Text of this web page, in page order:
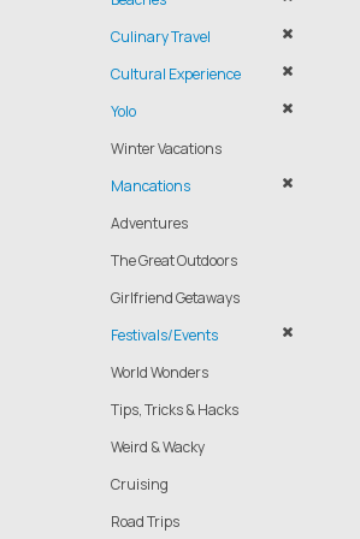
Culinary Travel
Cultural Experience
Yolo
Winter Vacations
Mancations
Adventures
The Great Outdoors
Girlfriend Getaways
Festivals/Events
World Wonders
Tips, Tricks & Hacks
Weird & Wacky
Cruising
Road Trips